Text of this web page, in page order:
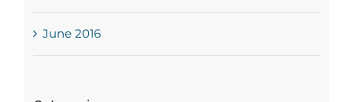
June 2016